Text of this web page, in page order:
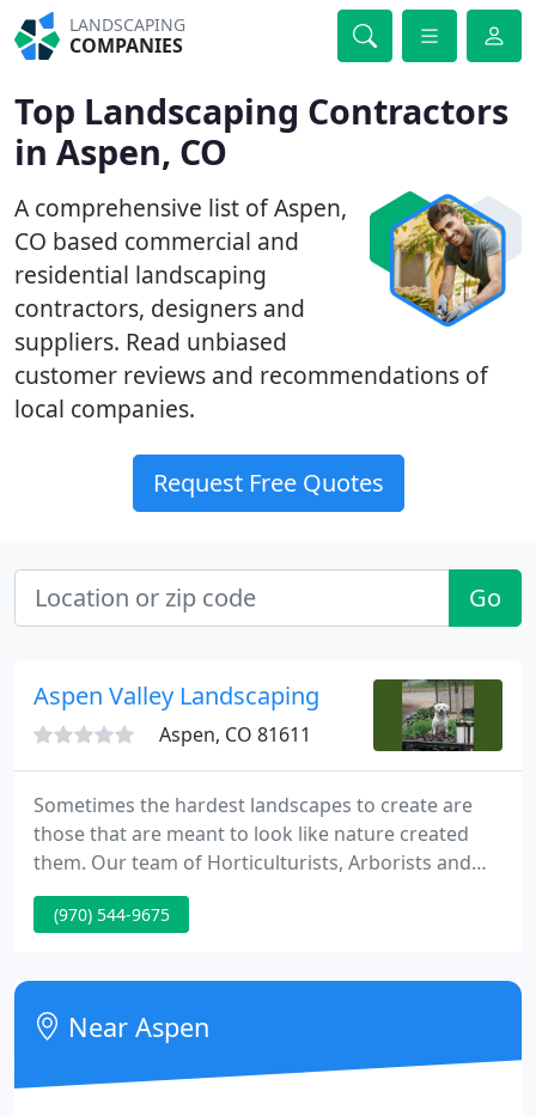
LANDSCAPING
COMPANIES
Top Landscaping Contractors
in Aspen, CO
A comprehensive list of Aspen,
CO based commercial and
residential landscaping
contractors, designers and
suppliers. Read unbiased
customer reviews and recommendations of
local companies.
Request Free Quotes
Go
Aspen Valley Landscaping
Aspen, CO 81611
Sometimes the hardest landscapes to create are
those that are meant to look like nature created
them. Our team of Horticulturists, Arborists and
Ecologists can create a landscape that looks like
mother nature did it herself. Great landscapes do
Landscaping, we are the experts at landscape
construction, we will build the perfect landscape
according to your desires
(970) 544-9675
Near Aspen